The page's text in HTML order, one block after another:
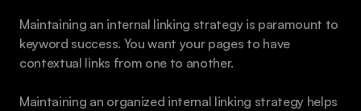
Maintaining an internal linking strategy is paramount to
keyword success. You want your pages to have
contextual links from one to another.
Maintaining an organized internal linking strategy helps